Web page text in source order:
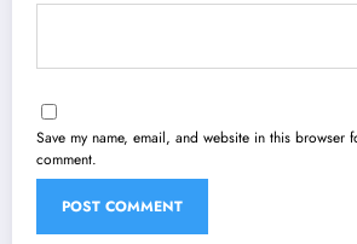
Save my name, email, and website in this browser
comment.